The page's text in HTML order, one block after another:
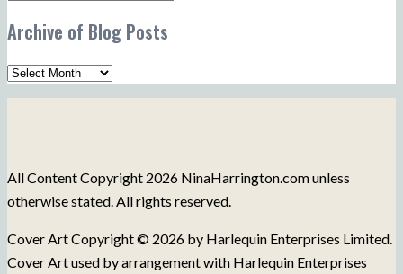
Topics
Archive of Blog Posts
Archive
of
All Content Copyright 2026 NinaHarrington.com unless
otherwise stated. All rights reserved.
Cover Art Copyright © 2026 by Harlequin Enterprises Limited.
Cover Art used by arrangement with Harlequin Enterprises